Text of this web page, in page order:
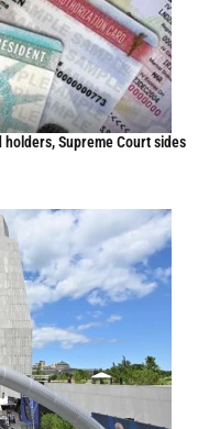
Supreme Court sides